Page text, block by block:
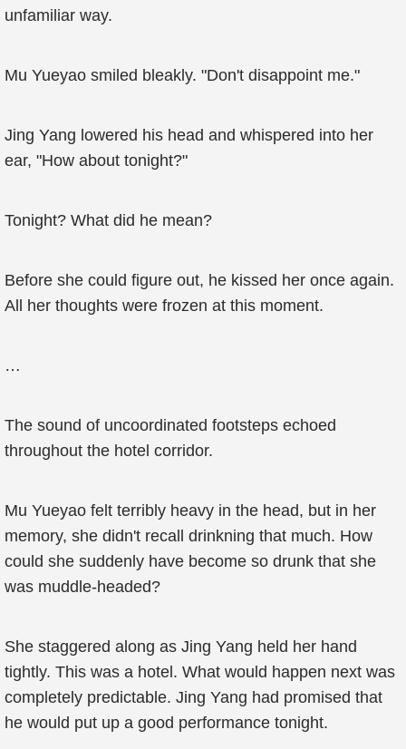
unfamiliar way.
Mu Yueyao smiled bleakly. "Don't disappoint me."
Jing Yang lowered his head and whispered into her
ear, "How about tonight?"
Tonight? What did he mean?
Before she could figure out, he kissed her once again.
All her thoughts were frozen at this moment.
…
The sound of uncoordinated footsteps echoed
throughout the hotel corridor.
Mu Yueyao felt terribly heavy in the head, but in her
memory, she didn't recall drinkning that much. How
could she suddenly have become so drunk that she
was muddle-headed?
She staggered along as Jing Yang held her hand
tightly. This was a hotel. What would happen next was
completely predictable. Jing Yang had promised that
he would put up a good performance tonight.